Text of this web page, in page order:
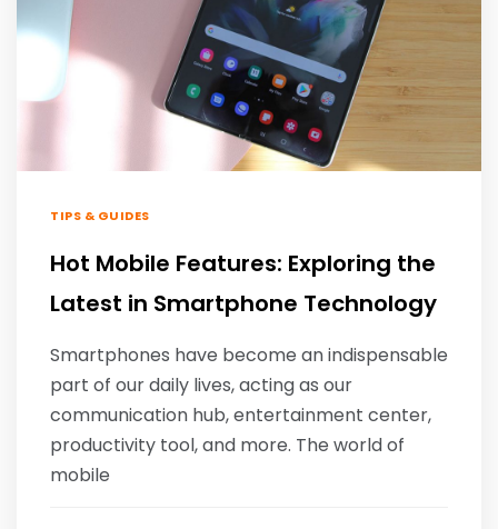
TIPS & GUIDES
Hot Mobile Features: Exploring the
Latest in Smartphone Technology
Smartphones have become an indispensable
part of our daily lives, acting as our
communication hub, entertainment center,
productivity tool, and more. The world of
mobile